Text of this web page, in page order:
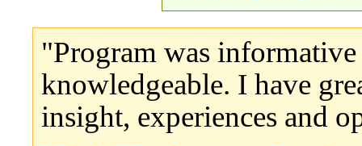
"Program was
knowledgeable. I have
insight, experiences and